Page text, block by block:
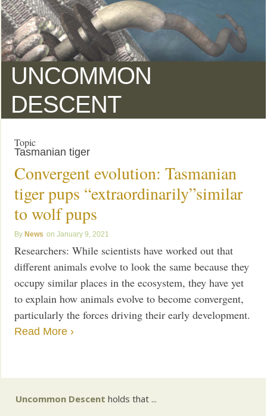
UNCOMMON
DESCENT
Topic
Tasmanian tiger
Convergent evolution: Tasmanian
tiger pups “extraordinarily”similar
to wolf pups
News January 9, 2021
Researchers: While scientists have worked out that
different animals evolve to look the same because they
occupy similar places in the ecosystem, they have yet
to explain how animals evolve to become convergent,
particularly the forces driving their early development.
Read More ›
Uncommon Descent holds that ...